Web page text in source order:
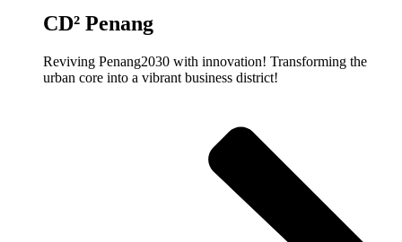
CD² Penang
Reviving Penang2030 with innovation! Transforming the
urban core into a vibrant business district!